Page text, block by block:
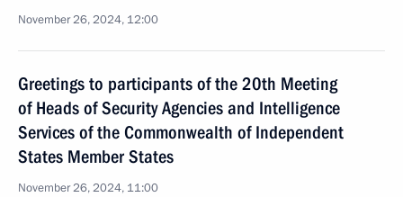
November 26, 2024, 12:00
Greetings to participants of the 20th Meeting
of Heads of Security Agencies and Intelligence
Services of the Commonwealth of Independent
States Member States
November 26, 2024, 11:00